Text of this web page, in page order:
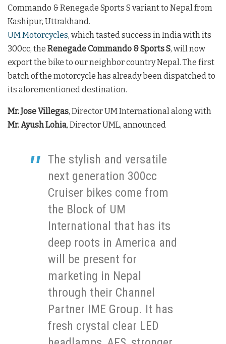
Commando & Renegade Sports S variant to Nepal from
Kashipur, Uttrakhand.
UM Motorcycles, which tasted success in India with its
300cc, the Renegade Commando & Sports S, will now
export the bike to our neighbor country Nepal. The first
batch of the motorcycle has already been dispatched to
its aforementioned destination.
Mr. Jose Villegas, Director UM International along with
Mr. Ayush Lohia, Director UML, announced
The stylish and versatile
next generation 300cc
Cruiser bikes come from
the Block of UM
International that has its
deep roots in America and
will be present for
marketing in Nepal
through their Channel
Partner IME Group. It has
fresh crystal clear LED